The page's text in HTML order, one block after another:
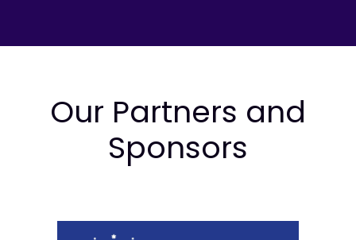
Our Partners and
Sponsors